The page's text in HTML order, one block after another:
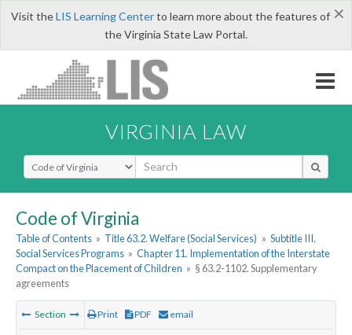
×
Visit theLIS Learning Centerto learn more about the features of
the Virginia State Law Portal.
VIRGINIA LAW
Select Search Type
Code of Virginia
Table of Contents » Title 63.2. Welfare (Social Services) » Subtitle III.
Social Services Programs » Chapter 11. Implementation of the Interstate
Compact on the Placement of Children » § 63.2-1102. Supplementary
agreements
Section Print PDF email